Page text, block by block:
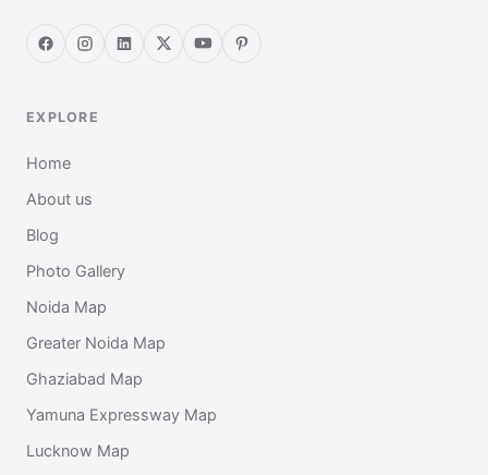
EXPLORE
Home
About us
Blog
Photo Gallery
Noida Map
Greater Noida Map
Ghaziabad Map
Yamuna Expressway Map
Lucknow Map